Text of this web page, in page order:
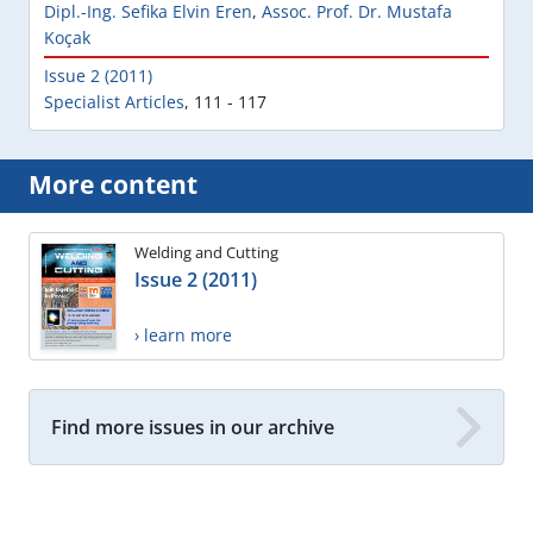
Dipl.-Ing. Sefika Elvin Eren, Assoc. Prof. Dr. Mustafa
Koçak
Issue 2 (2011)
Specialist Articles, 111 - 117
More content
Welding and Cutting
Issue 2 (2011)
› learn more
Find more issues in our archive